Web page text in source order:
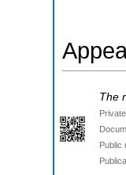
The
Public